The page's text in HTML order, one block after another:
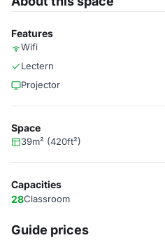
Features
Wifi
Lectern
Projector
Space
39m² (420ft²)
Capacities
28Classroom
Guide prices